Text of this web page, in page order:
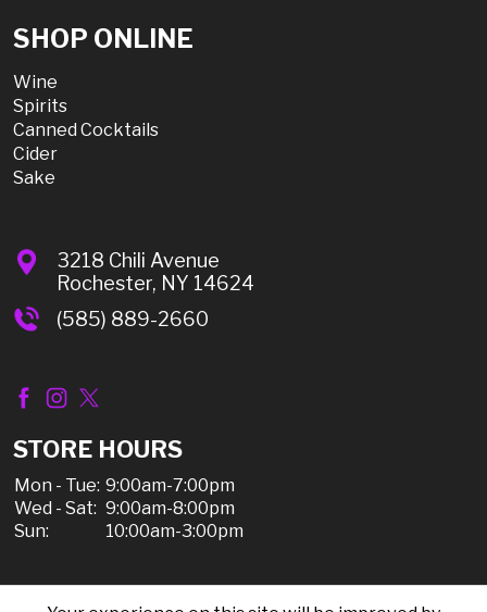
SHOP ONLINE
Wine
Spirits
Canned Cocktails
Cider
Sake
3218 Chili Avenue
Rochester, NY 14624
(585) 889-2660
STORE HOURS
Mon - Tue: 9:00am-7:00pm
Wed - Sat: 9:00am-8:00pm
Sun:
10:00am-3:00pm